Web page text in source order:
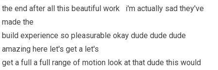
the end after all this beautiful work i'm actually sad they've
made the
build experience so pleasurable okay dude dude dude
amazing here let's get a let's
get a full a full range of motion look at that dude this would